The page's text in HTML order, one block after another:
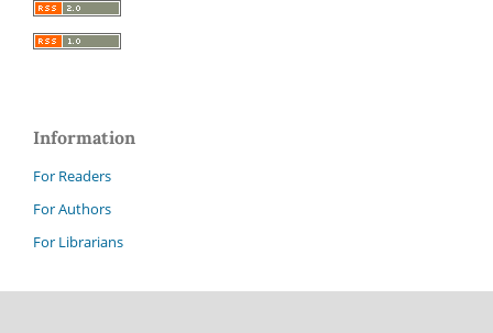
Information
For Readers
For Authors
For Librarians